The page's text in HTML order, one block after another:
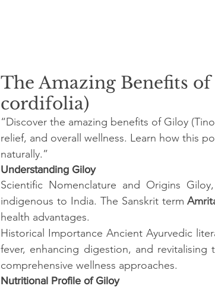
The Amazing Benefits
cordifolia)
“Discover the amazing benefits of Giloy
relief, and overall wellness. Learn how this
naturally.”
Understanding Giloy
Scientific Nomenclature and Origins
indigenous to India. The Sanskrit term
health advantages.
Historical Importance Ancient Ayurvedic
fever, enhancing digestion, and
comprehensive wellness approaches.
Nutritional Profile of Giloy